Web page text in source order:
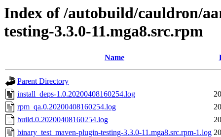
Index of /autobuild/cauldron/
testing-3.3.0-11.mga8.src.rpm
Name
Parent Directory
install_deps-1.0.20200408160254.log
rpm_qa.0.20200408160254.log
build.0.20200408160254.log
binary_test_maven-plugin-testing-3.3.0-11.mga8.src.rpm-1.log